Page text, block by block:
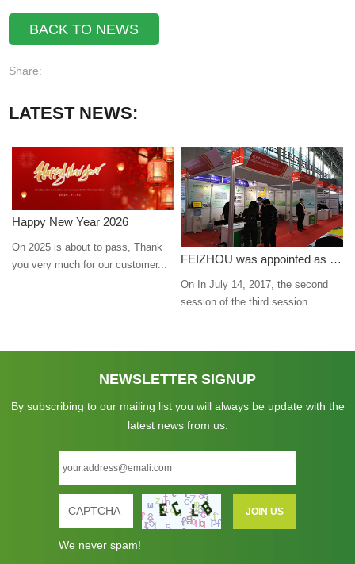
BACK TO NEWS
Share:
LATEST NEWS:
Happy New Year 2026
On 2025 is about to pass, Thank
you very much for our customer...
FEIZHOU was appointed as a director
On In July 14, 2017, the second
session of the third session ...
NEWSLETTER SIGNUP
By subscribing to our mailing list you will always be update with the
latest news from us.
We never spam!